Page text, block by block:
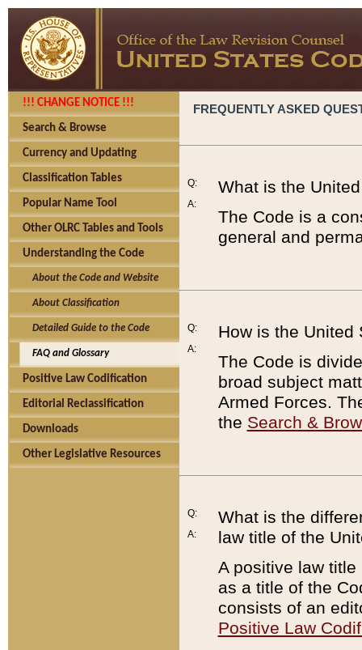
!!! CHANGE NOTICE !!!
Search & Browse
Currency and Updating
Classification Tables
Popular Name Tool
Other OLRC Tables and Tools
Understanding the Code
About the Code and Website
About Classification
Detailed Guide to the Code
FAQ and Glossary
Positive Law Codification
Editorial Reclassification
Downloads
Other Legislative Resources
FREQUENTLY ASKED
Q:
A:
What is the
The Code is a
general and
Q:
A:
How is the United
The Code is
broad subject
Armed Forces.
the Search &
Q:
A:
What is the
law title of the
A positive law
as a title of the
consists of an
Positive Law